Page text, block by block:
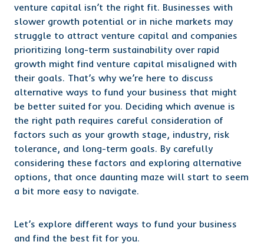
venture capital isn’t the right fit. Businesses with
slower growth potential or in niche markets may
struggle to attract venture capital and companies
prioritizing long-term sustainability over rapid
growth might find venture capital misaligned with
their goals. That’s why we’re here to discuss
alternative ways to fund your business that might
be better suited for you. Deciding which avenue is
the right path requires careful consideration of
factors such as your growth stage, industry, risk
tolerance, and long-term goals. By carefully
considering these factors and exploring alternative
options, that once daunting maze will start to seem
a bit more easy to navigate.
Let’s explore different ways to fund your business
and find the best fit for you.